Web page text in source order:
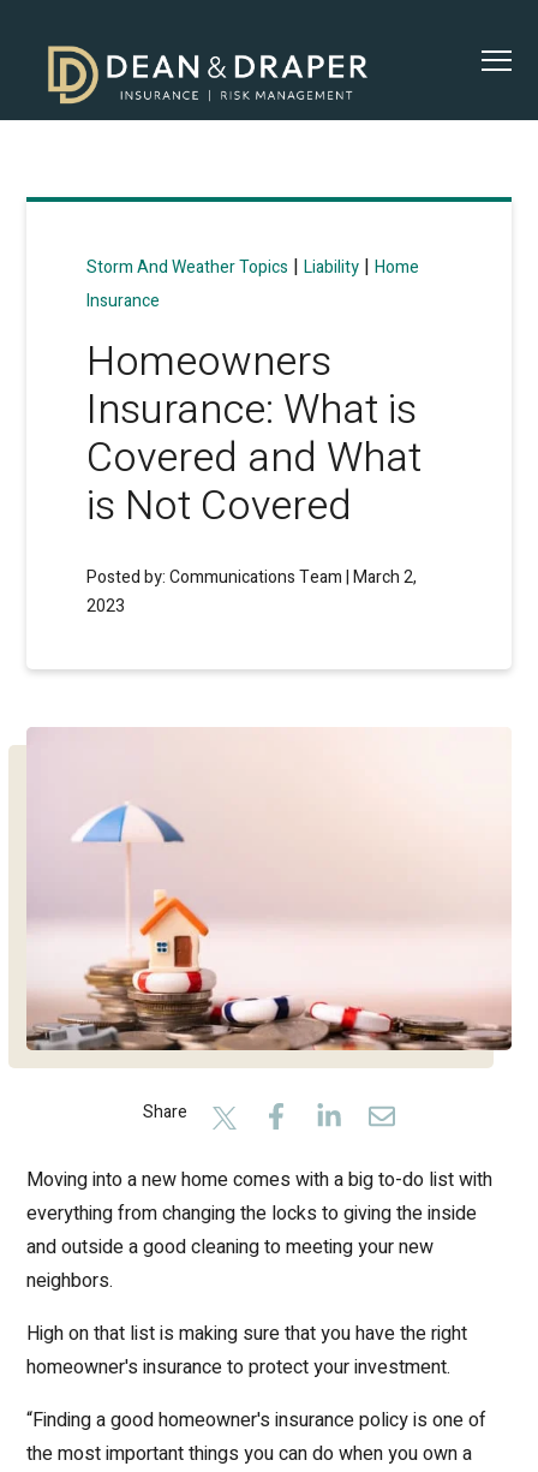
Storm And Weather Topics |Liability |Home
Insurance
Homeowners
Insurance: What is
Covered and What
is Not Covered
Posted by: Communications Team | March 2,
2023
Share
Moving into a new home comes with a big to-do list with
everything from changing the locks to giving the inside
and outside a good cleaning to meeting your new
neighbors.
High on that list is making sure that you have the right
homeowner's insurance to protect your investment.
“Finding a good homeowner's insurance policy is one of
the most important things you can do when you own a